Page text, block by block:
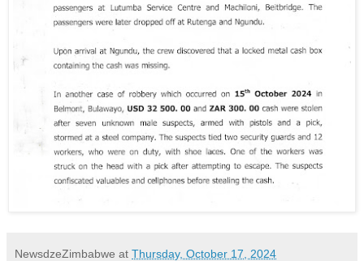
NewsdzeZimbabwe at Thursday, October 17, 2024